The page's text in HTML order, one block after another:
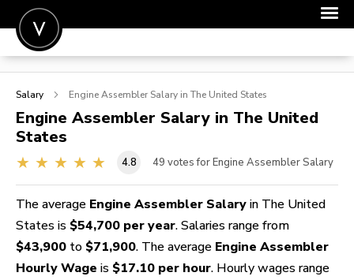
POST A JOB
SIGN IN
FOR CANDIDATES
FOR EMPLOYERS
Salary Engine Assembler Salary in The United States
Engine Assembler Salary in The United
States
4.8 49 votes for Engine Assembler Salary
The average Engine Assembler Salary in The United
States is $54,700 per year. Salaries range from
$43,900 to $71,900. The average Engine Assembler
Hourly Wage is $17.10 per hour. Hourly wages range